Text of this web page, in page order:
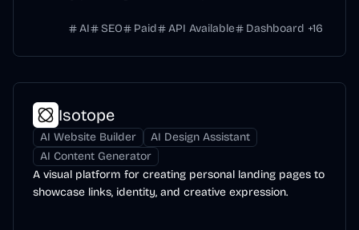
AI SEO Paid API Available Dashboard +16
Isotope
AI Website Builder
AI Design Assistant
AI Content Generator
A visual platform for creating personal landing pages to
showcase links, identity, and creative expression.